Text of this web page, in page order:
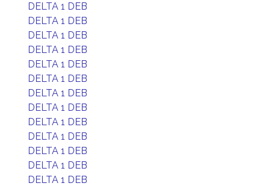
DELTA 1 DEB
DELTA 1 DEB
DELTA 1 DEB
DELTA 1 DEB
DELTA 1 DEB
DELTA 1 DEB
DELTA 1 DEB
DELTA 1 DEB
DELTA 1 DEB
DELTA 1 DEB
DELTA 1 DEB
DELTA 1 DEB
DELTA 1 DEB